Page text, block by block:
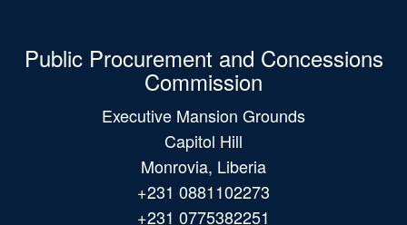
Public Procurement and Concessions
Commission
Capitol Hill
Monrovia, Liberia
+231 0881102273
+231 0775382251